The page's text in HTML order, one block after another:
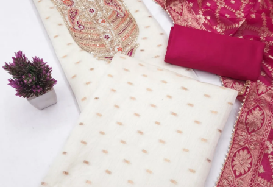
Design Number 2129
Dress Materials
Design Number 2128
View Catalog
Textile123.in – Start Reselling with Zero Investment. Resell Dress
Materials, Salwar Suits/Kameez, Churidar Materials, Kurtis,
Readymade Dress, Sarees, Blouse. Get Latest Products of Surat
Textile Market at Lowest Prices and Pick & Choose.
Wholesalers, Distributors & Exporters of